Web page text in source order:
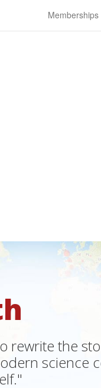
Memberships
rewrite the
science